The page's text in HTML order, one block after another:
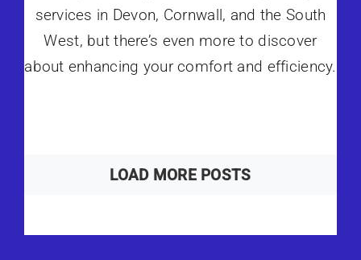
services in Devon, Cornwall, and the South
West, but there’s even more to discover
about enhancing your comfort and efficiency.
LOAD MORE POSTS